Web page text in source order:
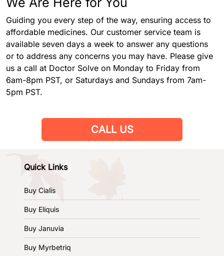
Guiding you every step of the way, ensuring access to
affordable medicines. Our customer service team is
available seven days a week to answer any questions
or to address any concerns you may have. Please give
us a call at Doctor Solve on Monday to Friday from
6am-8pm PST, or Saturdays and Sundays from 7am-
5pm PST.
CALL US
Quick Links
Buy Cialis
Buy Eliquis
Buy Januvia
Buy Myrbetriq